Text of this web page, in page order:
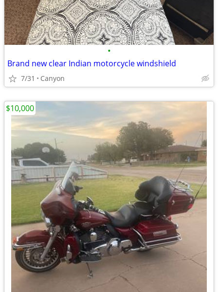
•
Brand new clear Indian motorcycle windshield
7/31 Canyon
$10,000